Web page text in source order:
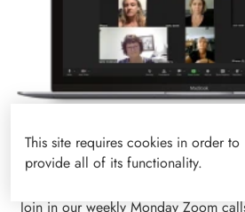
Weekly Zoom Calls
Join in our weekly Monday Zoom
This site requires cookies in order to
provide all of its functionality.